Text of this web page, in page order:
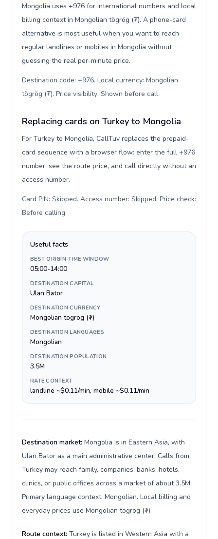
Mongolia uses +976 for international numbers and local
billing context in Mongolian tögrög (₮). A phone-card
alternative is most useful when you want to reach
regular landlines or mobiles in Mongolia without
guessing the real per-minute price.
Destination code: +976. Local currency: Mongolian
tögrög (₮). Price visibility: Shown before call.
Replacing cards on Turkey to Mongolia
For Turkey to Mongolia, CallTuv replaces the prepaid-
card sequence with a browser flow: enter the full +976
number, see the route price, and call directly without an
access number.
Card PIN: Skipped. Access number: Skipped. Price check:
Before calling.
Useful facts
BEST ORIGIN-TIME WINDOW
05:00-14:00
DESTINATION CAPITAL
Ulan Bator
DESTINATION CURRENCY
Mongolian tögrög (₮)
DESTINATION LANGUAGES
Mongolian
DESTINATION POPULATION
3.5M
RATE CONTEXT
landline ~$0.11/min, mobile ~$0.11/min
Destination market: Mongolia is in Eastern Asia, with
Ulan Bator as a main administrative center. Calls from
Turkey may reach family, companies, banks, hotels,
clinics, or public offices across a market of about 3.5M.
Primary language context: Mongolian. Local billing and
everyday prices use Mongolian tögrög (₮).
Route context: Turkey is listed in Western Asia with a